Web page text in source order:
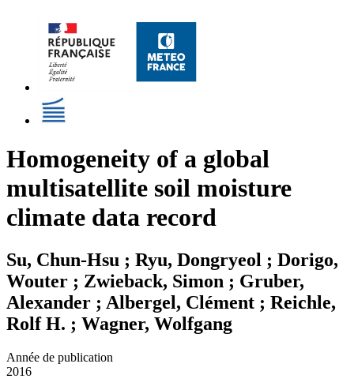
Homogeneity of a global
multisatellite soil moisture
climate data record
Su, Chun-Hsu ; Ryu, Dongryeol ; Dorigo,
Wouter ; Zwieback, Simon ; Gruber,
Alexander ; Albergel, Clément ; Reichle,
Rolf H. ; Wagner, Wolfgang
Année de publication
2016